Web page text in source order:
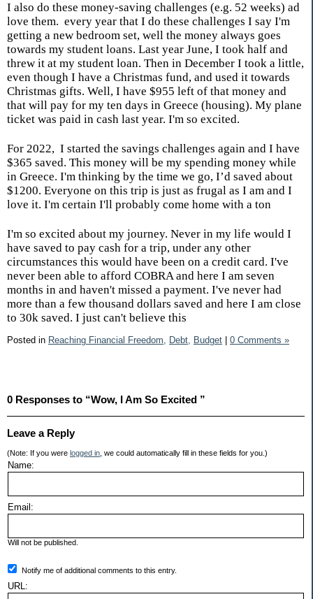
I also do these money-saving challenges (e.g. 52 weeks) ad
love them. every year that I do these challenges I say I'm
getting a new bedroom set, well the money always goes
towards my student loans. Last year June, I took half and
threw it at my student loan. Then in December I took a little,
even though I have a Christmas fund, and used it towards
Christmas gifts. Well, I have $955 left of that money and
that will pay for my ten days in Greece (housing). My plane
ticket was paid in cash last year. I'm so excited.
For 2022, I started the savings challenges again and I have
$365 saved. This money will be my spending money while
in Greece. I'm thinking by the time we go, I’d saved about
$1200. Everyone on this trip is just as frugal as I am and I
love it. I'm certain I'll probably come home with a ton
I'm so excited about my journey. Never in my life would I
have saved to pay cash for a trip, under any other
circumstances this would have been on a credit card. I've
never been able to afford COBRA and here I am seven
months in and haven't missed a payment. I've never had
more than a few thousand dollars saved and here I am close
to 30k saved. I just can't believe this
Posted in Reaching Financial Freedom, Debt, Budget 0 Comments »
0 Responses to “Wow, I Am So Excited ”
Leave a Reply
(Note: If you were logged in, we could automatically fill in these fields for you.)
Name:
Email:
Will not be published.
Notify me of additional comments to this entry.
URL: